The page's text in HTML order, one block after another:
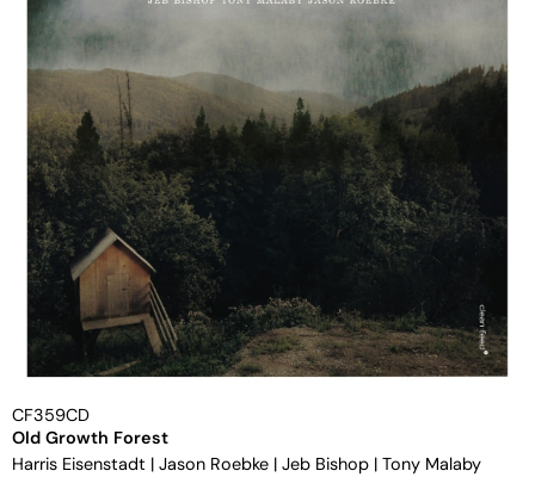
CF359CD
Old Growth Forest
Harris Eisenstadt | Jason Roebke | Jeb Bishop | Tony Malaby